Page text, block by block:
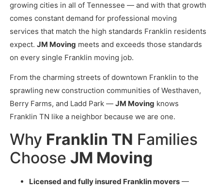
growing cities in all of Tennessee — and with that growth
comes constant demand for professional moving
services that match the high standards Franklin residents
expect. JM Moving meets and exceeds those standards
on every single Franklin moving job.
From the charming streets of downtown Franklin to the
sprawling new construction communities of Westhaven,
Berry Farms, and Ladd Park — JM Moving knows
Franklin TN like a neighbor because we are one.
Why Franklin TN Families
Choose JM Moving
Licensed and fully insured Franklin movers —